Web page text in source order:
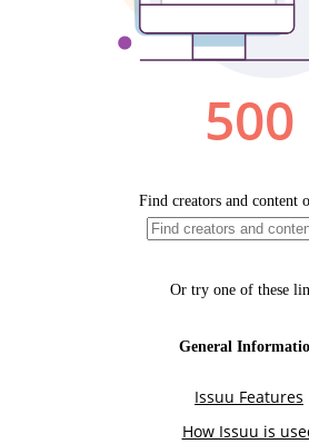
500
Find creators and content
Or try one of these
General
Issuu Features
How Issuu is